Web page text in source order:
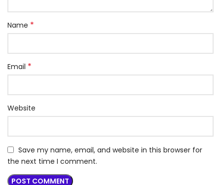
Name *
Email *
Website
Save my name, email, and website in this browser for
the next time I comment.